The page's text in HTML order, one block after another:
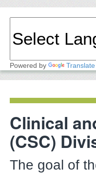
Powered by Translate
Clinical
(CSC)
The goal of